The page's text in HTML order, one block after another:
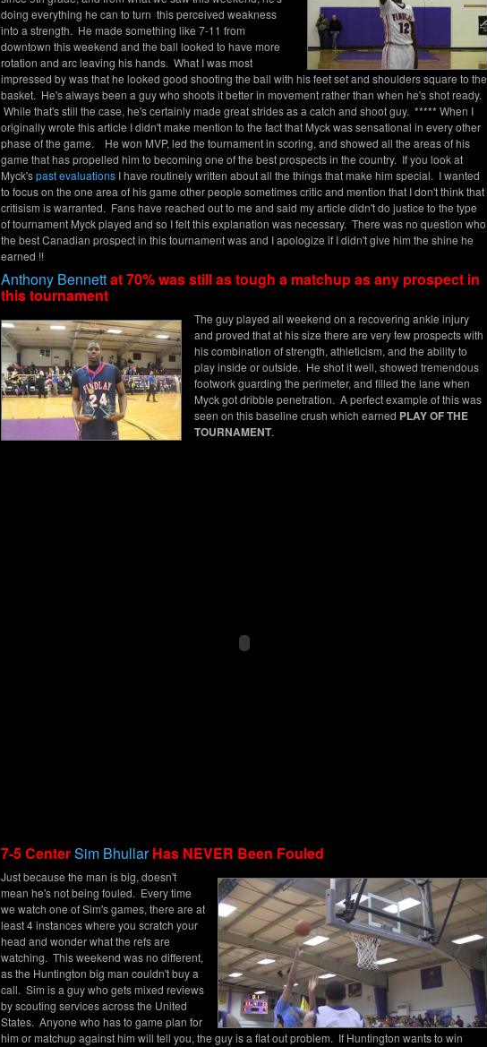
doing everything he can to turn this perceived weakness
into a strength. He made something like 7-11 from
downtown this weekend and the ball looked to have more
rotation and arc leaving his hands. What I was most
impressed by was that he looked good shooting the ball with his feet set and shoulders square to the
basket. He's always been a guy who shoots it better in movement rather than when he's shot ready.
While that's still the case, he's certainly made great strides as a catch and shoot guy. ***** When I
originally wrote this article I didn't make mention to the fact that Myck was sensational in every other
phase of the game. He won MVP, led the tournament in scoring, and showed all the areas of his
game that has propelled him to becoming one of the best prospects in the country. If you look at
Myck'spast evaluations I have routinely written about all the things that make him special. I wanted
to focus on the one area of his game other people sometimes critic and mention that I don't think that
critisism is warranted. Fans have reached out to me and said my article didn't do justice to the type
of tournament Myck played and so I felt this explanation was necessary. There was no question who
the best Canadian prospect in this tournament was and I apologize if I didn't give him the shine he
earned !!
Anthony Bennettat 70% was still as tough a matchup as any prospect in
this tournament
The guy played all weekend on a recovering ankle injury
and proved that at his size there are very few prospects with
his combination of strength, athleticism, and the ability to
play inside or outside. He shot it well, showed tremendous
footwork guarding the perimeter, and filled the lane when
Myck got dribble penetration. A perfect example of this was
seen on this baseline crush which earned PLAY OF THE
TOURNAMENT.
7-5 CenterSim Bhullar Has NEVER Been Fouled
Just because the man is big, doesn't
mean he's not being fouled. Every time
we watch one of Sim's games, there are at
least 4 instances where you scratch your
head and wonder what the refs are
watching. This weekend was no different,
as the Huntington big man couldn't buy a
call. Sim is a guy who gets mixed reviews
by scouting services across the United
States. Anyone who has to game plan for
him or matchup against him will tell you, the guy is a flat out problem. If Huntington wants to win